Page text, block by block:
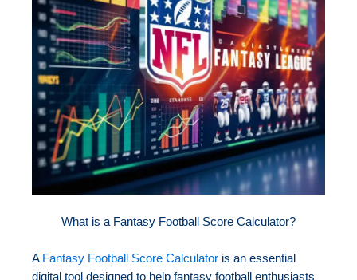
What is a Fantasy Football Score Calculator?
A Fantasy Football Score Calculator is an essential
digital tool designed to help fantasy football enthusiasts